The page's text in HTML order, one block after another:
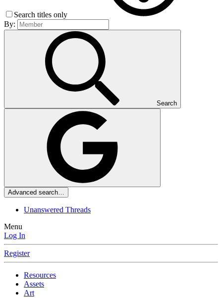
Search titles only
By:
Search
Advanced search…
Unanswered Threads
Menu
Log In
Register
Resources
Assets
Art